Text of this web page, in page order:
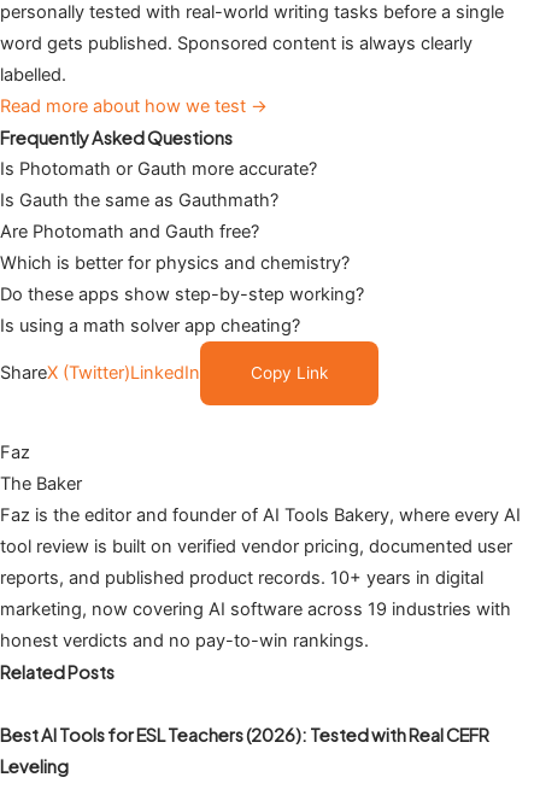
personally tested with real-world writing tasks before a single
word gets published. Sponsored content is always clearly
labelled.
Read more about how we test →
Frequently Asked Questions
Is Photomath or Gauth more accurate?
Is Gauth the same as Gauthmath?
Are Photomath and Gauth free?
Which is better for physics and chemistry?
Do these apps show step-by-step working?
Is using a math solver app cheating?
ShareX (Twitter)LinkedIn Copy Link
Faz
The Baker
Faz is the editor and founder of AI Tools Bakery, where every AI
tool review is built on verified vendor pricing, documented user
reports, and published product records. 10+ years in digital
marketing, now covering AI software across 19 industries with
honest verdicts and no pay-to-win rankings.
Related Posts
Best AI Tools for ESL Teachers (2026): Tested with Real CEFR
Leveling